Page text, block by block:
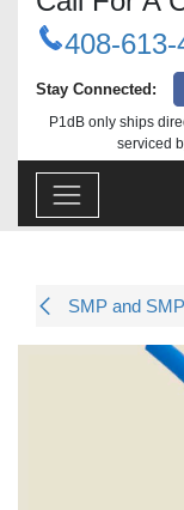
408-613-
Stay Connected:
P1dB only ships
serviced
SMP and